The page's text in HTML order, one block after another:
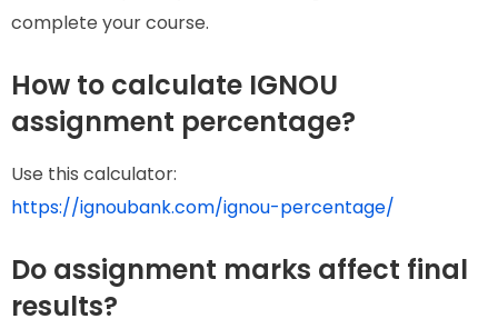
complete your course.
How to calculate IGNOU
assignment percentage?
Use this calculator:
https://ignoubank.com/ignou-percentage/
Do assignment marks affect final
results?